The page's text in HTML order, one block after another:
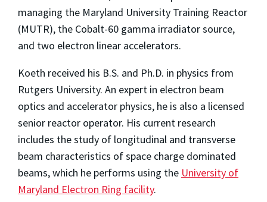
managing the Maryland University Training Reactor
(MUTR), the Cobalt-60 gamma irradiator source,
and two electron linear accelerators.
Koeth received his B.S. and Ph.D. in physics from
Rutgers University. An expert in electron beam
optics and accelerator physics, he is also a licensed
senior reactor operator. His current research
includes the study of longitudinal and transverse
beam characteristics of space charge dominated
beams, which he performs using the University of
Maryland Electron Ring facility.